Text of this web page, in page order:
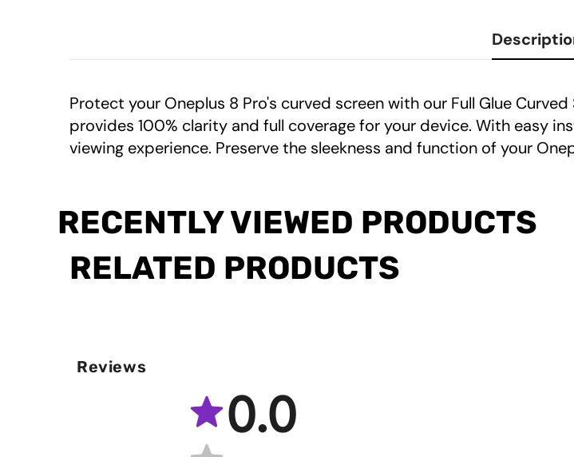
Protect your Oneplus 8 Pro's curved screen with our Full Glue
provides 100% clarity and full coverage for your device. With easy
viewing experience. Preserve the sleekness and function of your
RECENTLY VIEWED PRODUCTS
RELATED PRODUCTS
Reviews
0.0